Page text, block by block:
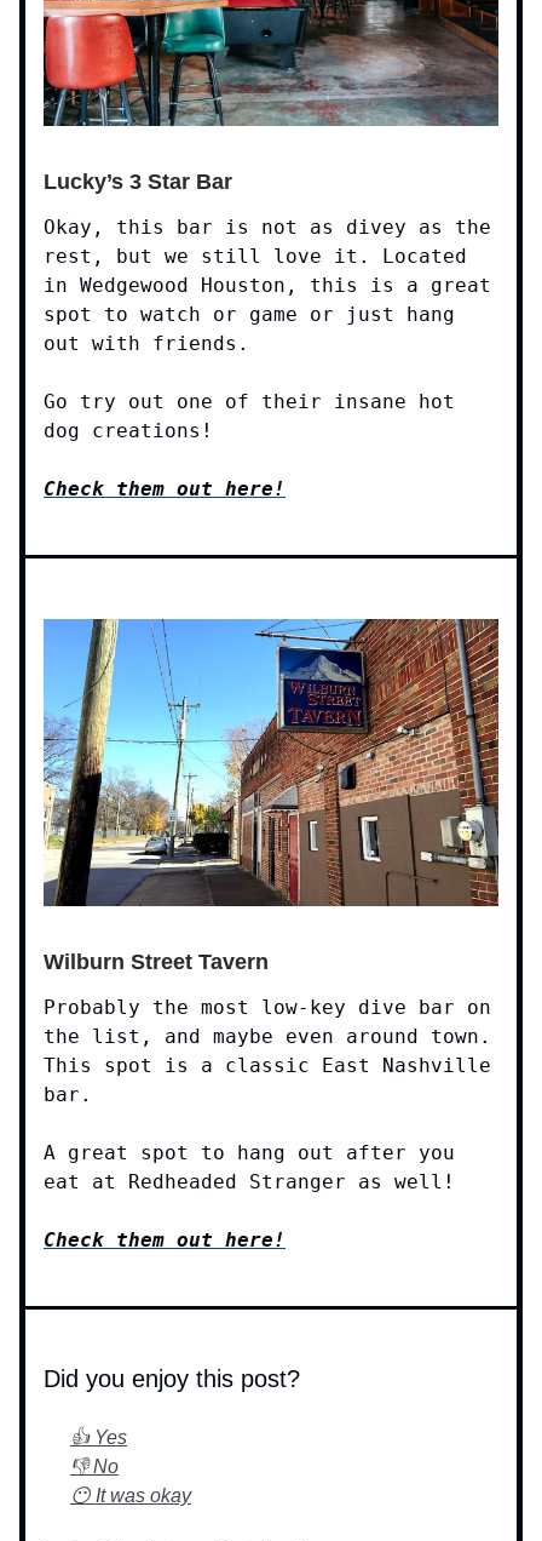
Lucky’s 3 Star Bar
Okay, this bar is not as divey as the
rest, but we still love it. Located
in Wedgewood Houston, this is a great
spot to watch or game or just hang
out with friends.
Go try out one of their insane hot
dog creations!
Check them out here!
Wilburn Street Tavern
Probably the most low-key dive bar on
the list, and maybe even around town.
This spot is a classic East Nashville
bar.
A great spot to hang out after you
eat at Redheaded Stranger as well!
Check them out here!
Did you enjoy this post?
👍 Yes
👎 No
😶 It was okay